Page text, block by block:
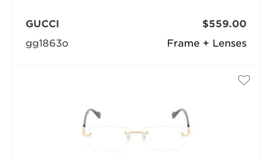
Frame + Lenses
GUCCI
gg1863o
$559.00